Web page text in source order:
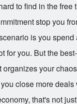
to find in the free
stop you
is you
for you. But the
organizes your
close more
that's not